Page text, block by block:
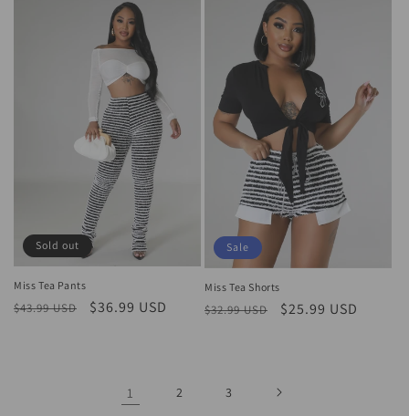
Sold out
Miss Tea Pants
Regular
$43.99 USD
Sale
$36.99 USD
Sale
Miss Tea Shorts
Regular
$32.99 USD
Sale
$25.99 USD
1 2 3